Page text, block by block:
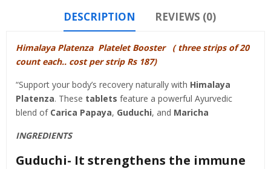
DESCRIPTION REVIEWS (0)
Himalaya Platenza Platelet Booster ( three strips of 20
count each.. cost per strip Rs 187)
“Support your body’s recovery naturally with Himalaya
Platenza. These tablets feature a powerful Ayurvedic
blend of Carica Papaya, Guduchi, and Maricha
INGREDIENTS
Guduchi- It strengthens the immune